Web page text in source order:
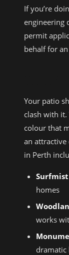
If you’re
engineering
permit
behalf for
Your patio
clash with it.
colour that
an attractive
in Perth
Surfmist
homes
works
dramatic